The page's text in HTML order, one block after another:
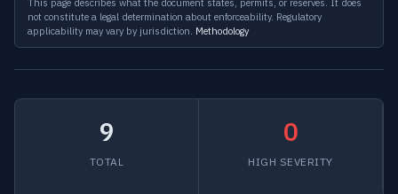
This page describes what the document states, permits, or reserves. It does
not constitute a legal determination about enforceability. Regulatory
applicability may vary by jurisdiction. Methodology
9
TOTAL
0
HIGH SEVERITY